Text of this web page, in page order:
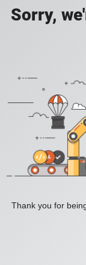
Sorry,
Thank you for